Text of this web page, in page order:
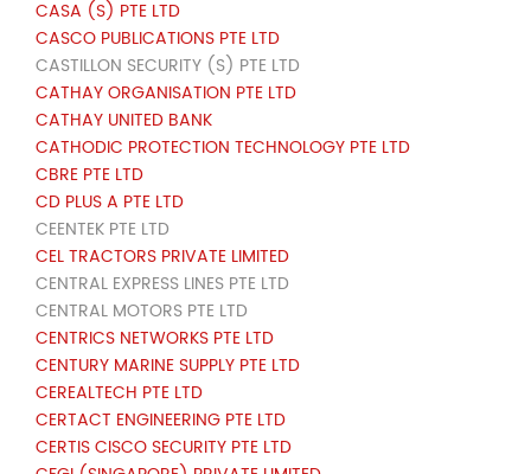
CASA (S) PTE LTD
CASCO PUBLICATIONS PTE LTD
CASTILLON SECURITY (S) PTE LTD
CATHAY ORGANISATION PTE LTD
CATHAY UNITED BANK
CATHODIC PROTECTION TECHNOLOGY PTE LTD
CBRE PTE LTD
CD PLUS A PTE LTD
CEENTEK PTE LTD
CEL TRACTORS PRIVATE LIMITED
CENTRAL EXPRESS LINES PTE LTD
CENTRAL MOTORS PTE LTD
CENTRICS NETWORKS PTE LTD
CENTURY MARINE SUPPLY PTE LTD
CEREALTECH PTE LTD
CERTACT ENGINEERING PTE LTD
CERTIS CISCO SECURITY PTE LTD